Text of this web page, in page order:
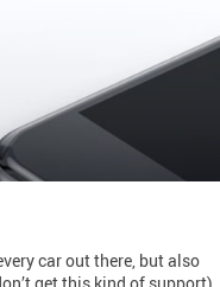
car out there, but also